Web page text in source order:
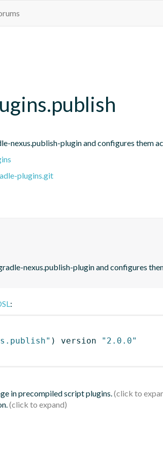
nexus.publish-plugin and configures them
plugins.git
nexus.publish-plugin and configures
:
) version
"2.0.0"
in precompiled script plugins.